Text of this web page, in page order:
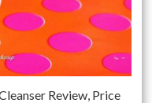
Review, Price